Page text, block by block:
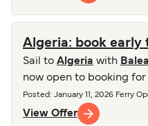
Algeria: book early
Sail to Algeria with
now open to booking for
Posted : January 11, 2026 Ferry
View Offer